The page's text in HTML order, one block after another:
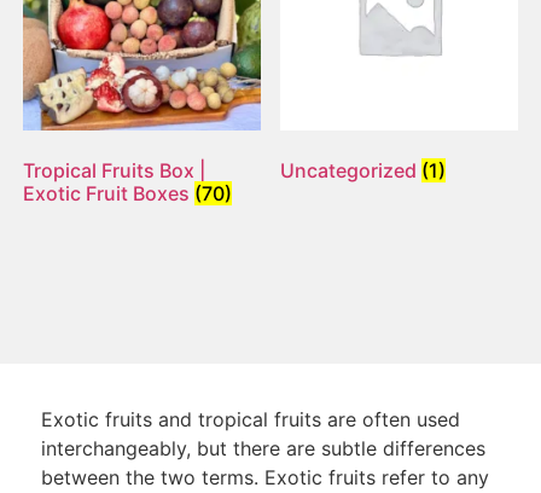
Tropical Fruits Box |
Exotic Fruit Boxes (70)
Uncategorized (1)
Exotic fruits and tropical fruits are often used
interchangeably, but there are subtle differences
between the two terms. Exotic fruits refer to any